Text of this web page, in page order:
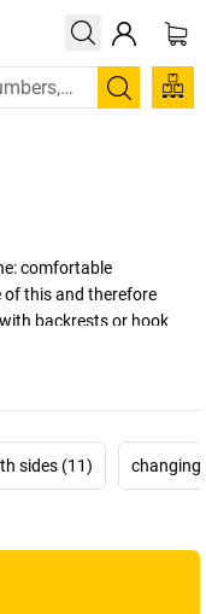
solution? Send your
Search
comfortable
of this and therefore
backrests or hook
bench that best
sides (11) changing